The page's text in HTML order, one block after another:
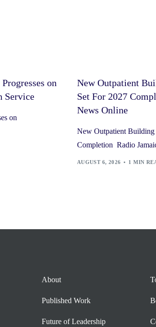
on
Service
on
New Outpatient
Set For 2027
News Online
New Outpatient
Completion Radio
AUGUST 6, 2026 1 MIN
About
Published Work
Future of Leadership